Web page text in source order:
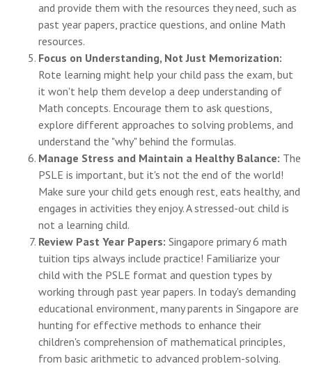
and provide them with the resources they need, such as
past year papers, practice questions, and online Math
resources.
Focus on Understanding, Not Just Memorization:
Rote learning might help your child pass the exam, but
it won't help them develop a deep understanding of
Math concepts. Encourage them to ask questions,
explore different approaches to solving problems, and
understand the "why" behind the formulas.
Manage Stress and Maintain a Healthy Balance: The
PSLE is important, but it's not the end of the world!
Make sure your child gets enough rest, eats healthy, and
engages in activities they enjoy. A stressed-out child is
not a learning child.
Review Past Year Papers: Singapore primary 6 math
tuition tips always include practice! Familiarize your
child with the PSLE format and question types by
working through past year papers. In today's demanding
educational environment, many parents in Singapore are
hunting for effective methods to enhance their
children's comprehension of mathematical principles,
from basic arithmetic to advanced problem-solving.